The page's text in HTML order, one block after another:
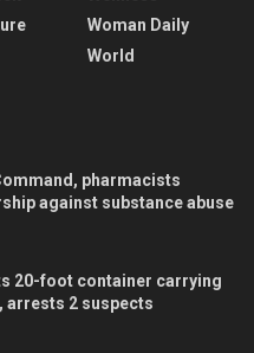
Woman Daily
World
pharmacists
against substance abuse
20-foot container carrying
arrests 2 suspects